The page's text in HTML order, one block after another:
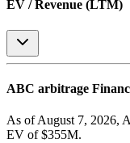
EV / Revenue (LTM)
ABC arbitrage
As of August 7, 2026,
EV of $355M.